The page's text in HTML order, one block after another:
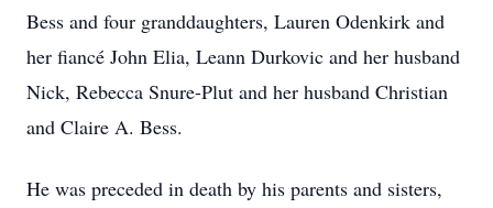
Bess and four granddaughters, Lauren Odenkirk and
her fiancé John Elia, Leann Durkovic and her husband
Nick, Rebecca Snure-Plut and her husband Christian
and Claire A. Bess.
He was preceded in death by his parents and sisters,